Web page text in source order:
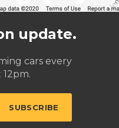
update.
cars every